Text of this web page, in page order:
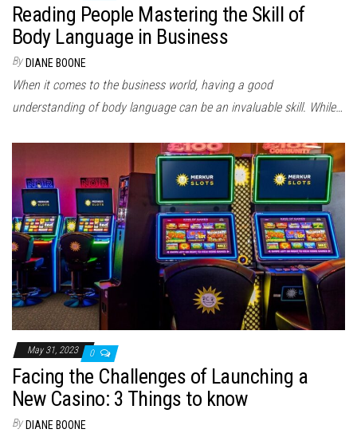
Reading People Mastering the Skill of
Body Language in Business
By DIANE BOONE
When it comes to the business world, having a good
understanding of body language can be an invaluable skill. While…
May 31, 2023 0
Facing the Challenges of Launching a
New Casino: 3 Things to know
By DIANE BOONE